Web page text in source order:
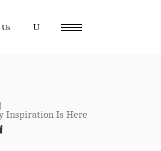
Inspiration Is Here